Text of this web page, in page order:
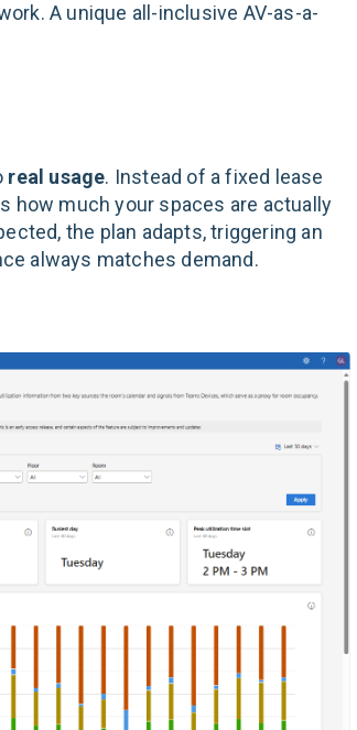
A unique all-inclusive AV-as-a-
real usage. Instead of a fixed lease
how much your spaces are actually
the plan adapts, triggering an
always matches demand.